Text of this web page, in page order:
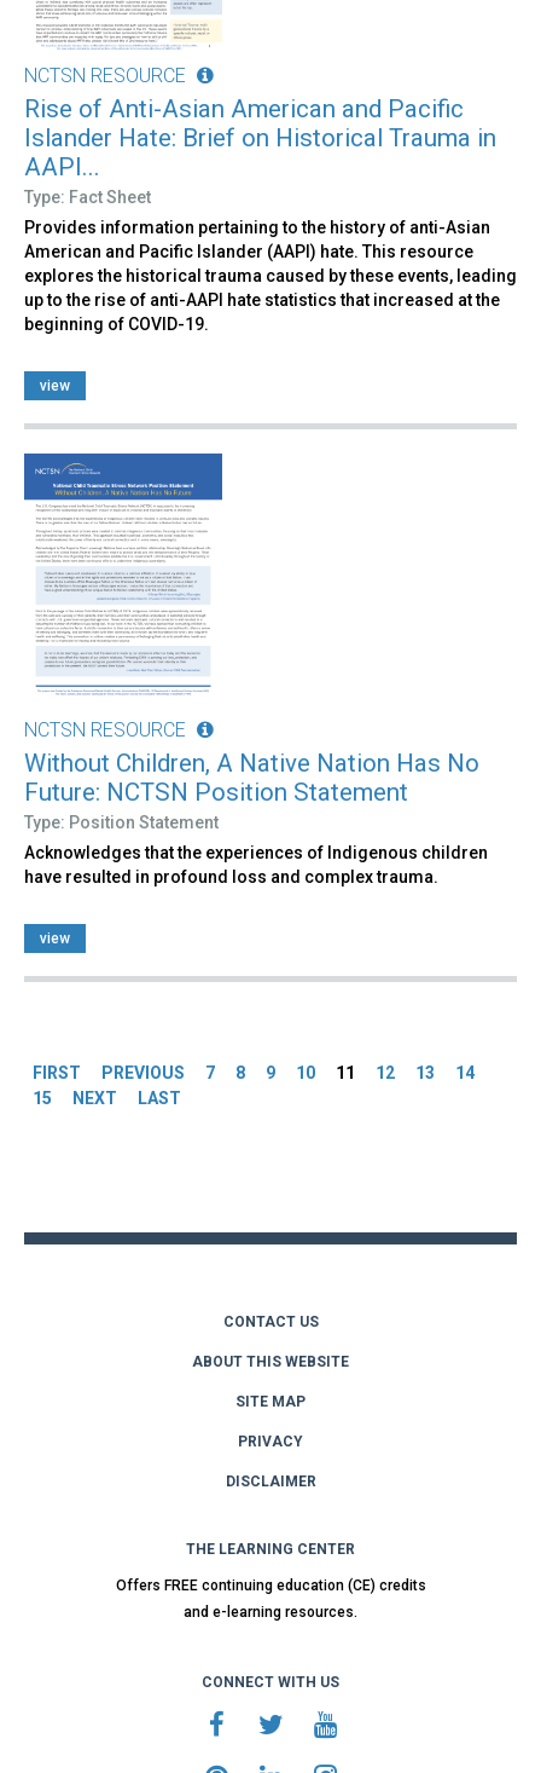
NCTSN RESOURCE
Rise of Anti-Asian American and Pacific
Islander Hate: Brief on Historical Trauma in
AAPI...
Type: Fact Sheet
Provides information pertaining to the history of anti-Asian
American and Pacific Islander (AAPI) hate. This resource
explores the historical trauma caused by these events, leading
up to the rise of anti-AAPI hate statistics that increased at the
beginning of COVID-19.
view
NCTSN RESOURCE
Without Children, A Native Nation Has No
Future: NCTSN Position Statement
Type: Position Statement
Acknowledges that the experiences of Indigenous children
have resulted in profound loss and complex trauma.
view
FIRST PREVIOUS 7 8 9 10 11 12 13
14
15
NEXT LAST
CONTACT US
ABOUT THIS WEBSITE
SITE MAP
PRIVACY
DISCLAIMER
THE LEARNING CENTER
Offers FREE continuing education (CE) credits
and e-learning resources.
CONNECT WITH US